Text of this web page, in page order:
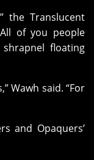
the Translucent
of you people
floating
Wawh said. “For
and Opaquers’